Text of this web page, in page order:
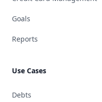
Goals
Reports
Use Cases
Debts